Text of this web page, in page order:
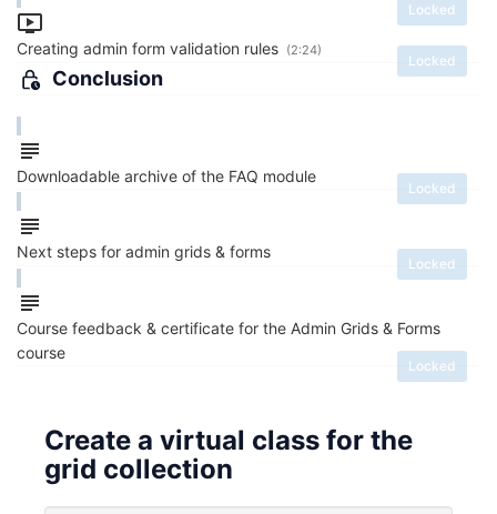
Locked
Creating admin form validation rules
Locked
(2:24)
Conclusion
Downloadable archive of the FAQ module
Locked
Next steps for admin grids & forms
Locked
Course feedback & certificate for the Admin Grids & Forms
course
Locked
Create a virtual class for the
grid collection